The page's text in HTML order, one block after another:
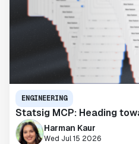
ENGINEERING
Statsig MCP: Heading
Harman Kaur
Wed Jul 15 2026